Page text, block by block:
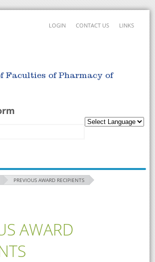
Faculties of Pharmacy of
LINKS
CONTACT US
LOGIN
PREVIOUS AWARD RECIPIENTS
AWARD